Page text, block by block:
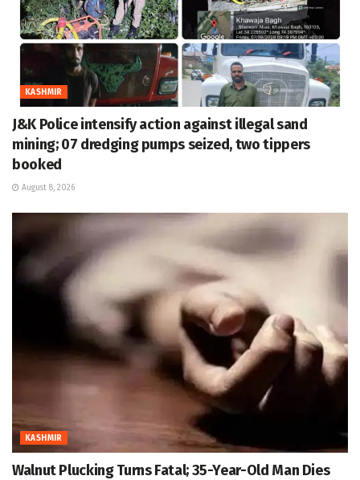
KASHMIR
J&K Police intensify action against illegal sand
mining; 07 dredging pumps seized, two tippers
booked
August 8, 2026
KASHMIR
Walnut Plucking Turns Fatal; 35-Year-Old Man Dies